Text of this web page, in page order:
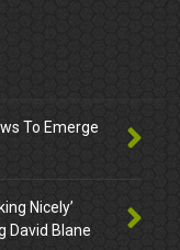
To Emerge
Nicely’
David Blane